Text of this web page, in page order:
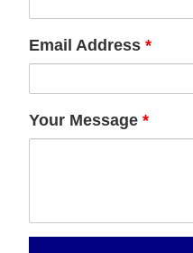
Email Address *
Your Message *